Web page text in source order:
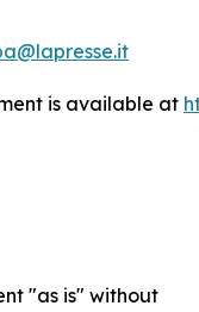
is available at
"as is" without